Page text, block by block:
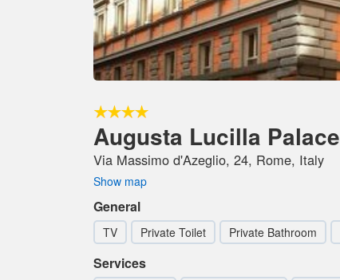
Augusta Lucilla Palace
Via Massimo d'Azeglio, 24, Rome, Italy
Show map
General
TV Private Toilet Private Bathroom
Services